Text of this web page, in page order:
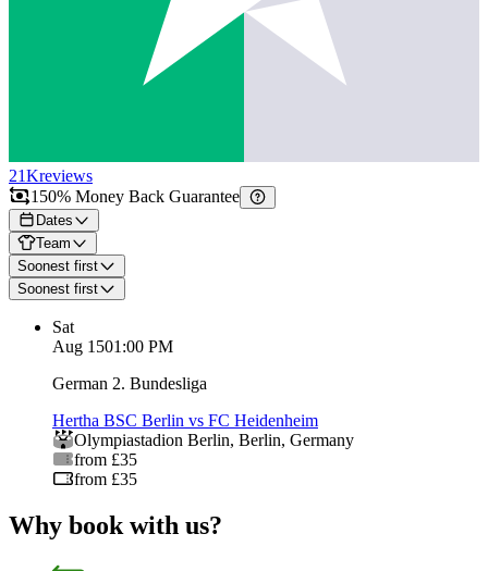
21Kreviews
150% Money Back Guarantee
Dates
Team
Soonest first
Soonest first
Sat
Aug 1501:00 PM
German 2. Bundesliga
Hertha BSC Berlin vs FC Heidenheim
Olympiastadion Berlin, Berlin, Germany
from £35
from £35
Why book with us?